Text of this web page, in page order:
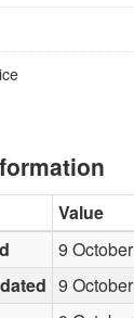
Value
9
9